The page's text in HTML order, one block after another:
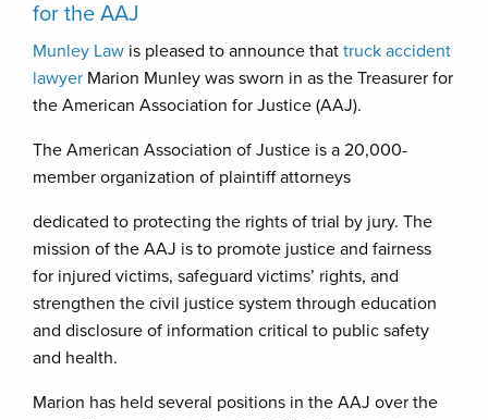
for the AAJ
Munley Law is pleased to announce that truck accident
lawyer Marion Munley was sworn in as the Treasurer for
the American Association for Justice (AAJ).
The American Association of Justice is a 20,000-
member organization of plaintiff attorneys
dedicated to protecting the rights of trial by jury. The
mission of the AAJ is to promote justice and fairness
for injured victims, safeguard victims’ rights, and
strengthen the civil justice system through education
and disclosure of information critical to public safety
and health.
Marion has held several positions in the AAJ over the